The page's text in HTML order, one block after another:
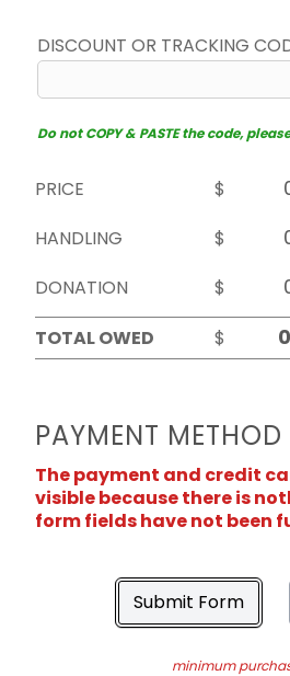
DISCOUNT OR TRACKING
Do not COPY & PASTE the code,
PRICE
$
HANDLING
$
DONATION
$
TOTAL OWED
$
PAYMENT METHOD
The payment and credit
visible because there is
form fields have not been
Submit Form
minimum